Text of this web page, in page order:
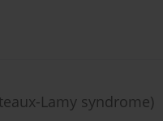
Lamy syndrome)